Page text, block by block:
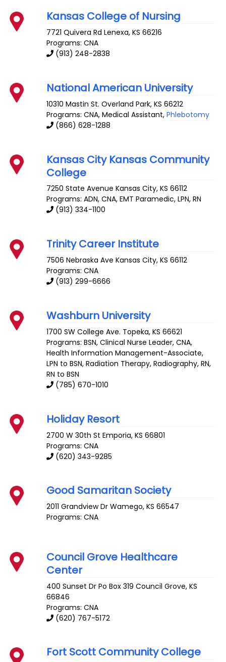
Kansas College of Nursing
7721 Quivera Rd Lenexa,KS 66216
Programs: CNA
(913) 248-2838
National American University
10310 Mastin St. Overland Park,KS 66212
Programs: CNA, Medical Assistant,Phlebotomy
(866) 628-1288
Kansas City Kansas Community
College
7250 State Avenue Kansas City,KS 66112
Programs: ADN, CNA, EMT Paramedic, LPN, RN
(913) 334-1100
Trinity Career Institute
7506 Nebraska Ave Kansas City,KS 66112
Programs: CNA
(913) 299-6666
Washburn University
1700 SW College Ave. Topeka,KS 66621
Programs: BSN, Clinical Nurse Leader, CNA,
Health Information Management-Associate,
LPN to BSN, Radiation Therapy, Radiography, RN,
RN to BSN
(785) 670-1010
Holiday Resort
2700 W 30th St Emporia,KS 66801
Programs: CNA
(620) 343-9285
Good Samaritan Society
2011 Grandview Dr Wamego,KS 66547
Programs: CNA
Council Grove Healthcare
Center
400 Sunset Dr Po Box 319 Council Grove,KS
66846
Programs: CNA
(620) 767-5172
Fort Scott Community College